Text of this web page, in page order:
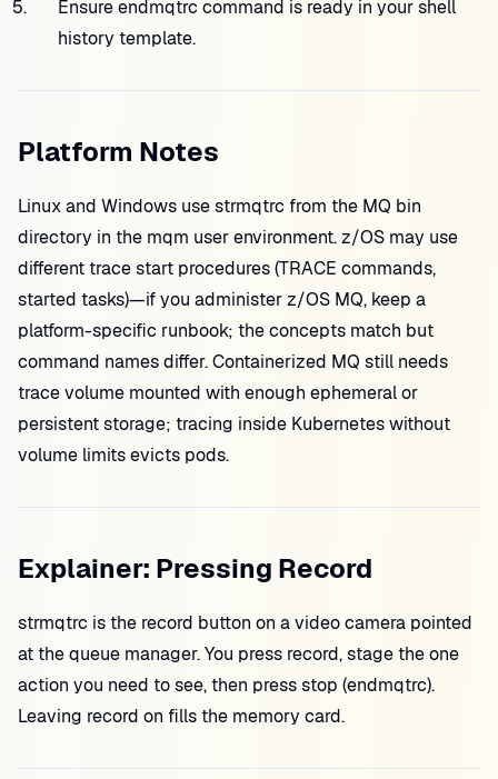
Ensure endmqtrc command is ready in your shell
history template.
Platform Notes
Linux and Windows use strmqtrc from the MQ bin
directory in the mqm user environment. z/OS may use
different trace start procedures (TRACE commands,
started tasks)—if you administer z/OS MQ, keep a
platform-specific runbook; the concepts match but
command names differ. Containerized MQ still needs
trace volume mounted with enough ephemeral or
persistent storage; tracing inside Kubernetes without
volume limits evicts pods.
Explainer: Pressing Record
strmqtrc is the record button on a video camera pointed
at the queue manager. You press record, stage the one
action you need to see, then press stop (endmqtrc).
Leaving record on fills the memory card.